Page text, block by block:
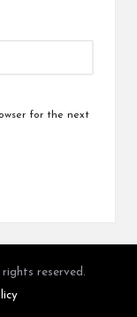
for the next
reserved.